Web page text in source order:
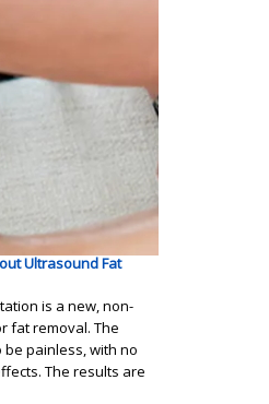
Ultrasound Fat
is a new, non-
fat removal. The
painless, with no
The results are